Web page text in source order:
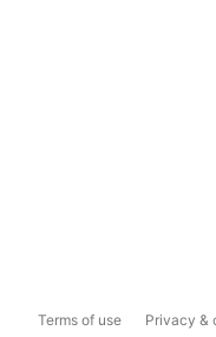
Terms of use Privacy &